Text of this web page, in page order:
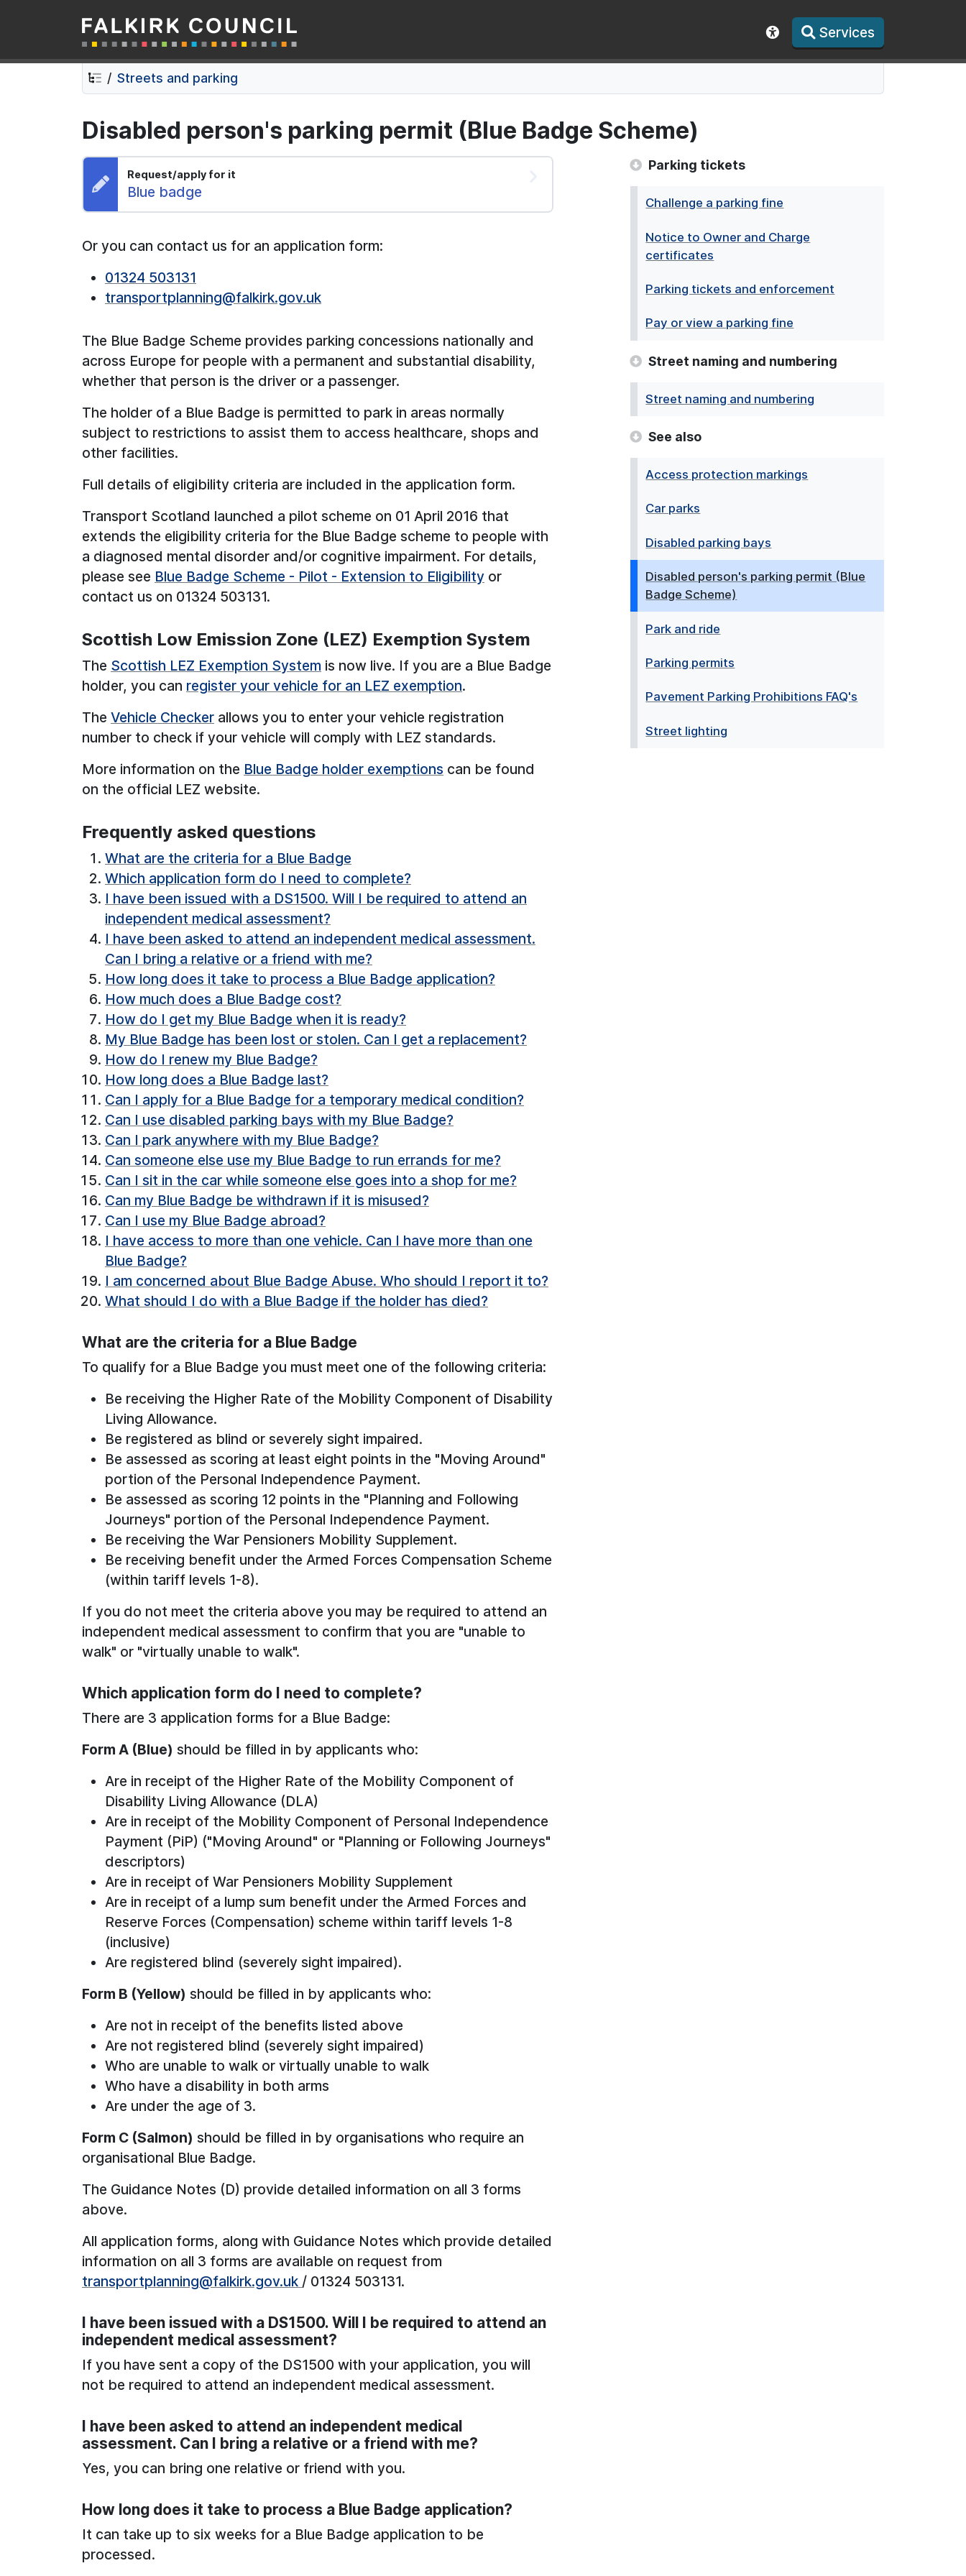
Skip
to
contents
Skip
to
navigation
Falkirk Council Show accessibility toolbar
Services
Streets and parking
Disabled person's parking permit (Blue Badge Scheme)
Request/apply for it
Request:
Blue badge
Or you can contact us for an application form:
01324 503131
transportplanning@falkirk.gov.uk
The Blue Badge Scheme provides parking concessions nationally and
across Europe for people with a permanent and substantial disability,
whether that person is the driver or a passenger.
The holder of a Blue Badge is permitted to park in areas normally
subject to restrictions to assist them to access healthcare, shops and
other facilities.
Full details of eligibility criteria are included in the application form.
Transport Scotland launched a pilot scheme on 01 April 2016 that
extends the eligibility criteria for the Blue Badge scheme to people with
a diagnosed mental disorder and/or cognitive impairment. For details,
please see Blue Badge Scheme - Pilot - Extension to Eligibility or
contact us on 01324 503131.
Scottish Low Emission Zone (LEZ) Exemption System
The Scottish LEZ Exemption System is now live. If you are a Blue Badge
holder, you can register your vehicle for an LEZ exemption.
The Vehicle Checker allows you to enter your vehicle registration
number to check if your vehicle will comply with LEZ standards.
More information on the Blue Badge holder exemptions can be found
on the official LEZ website.
Frequently asked questions
What are the criteria for a Blue Badge
Which application form do I need to complete?
I have been issued with a DS1500. Will I be required to attend an
independent medical assessment?
I have been asked to attend an independent medical assessment.
Can I bring a relative or a friend with me?
How long does it take to process a Blue Badge application?
How much does a Blue Badge cost?
How do I get my Blue Badge when it is ready?
My Blue Badge has been lost or stolen. Can I get a replacement?
How do I renew my Blue Badge?
How long does a Blue Badge last?
Can I apply for a Blue Badge for a temporary medical condition?
Can I use disabled parking bays with my Blue Badge?
Can I park anywhere with my Blue Badge?
Can someone else use my Blue Badge to run errands for me?
Can I sit in the car while someone else goes into a shop for me?
Can my Blue Badge be withdrawn if it is misused?
Can I use my Blue Badge abroad?
I have access to more than one vehicle. Can I have more than one
Blue Badge?
I am concerned about Blue Badge Abuse. Who should I report it to?
What should I do with a Blue Badge if the holder has died?
What are the criteria for a Blue Badge
To qualify for a Blue Badge you must meet one of the following criteria:
Be receiving the Higher Rate of the Mobility Component of Disability
Living Allowance.
Be registered as blind or severely sight impaired.
Be assessed as scoring at least eight points in the "Moving Around"
portion of the Personal Independence Payment.
Be assessed as scoring 12 points in the "Planning and Following
Journeys" portion of the Personal Independence Payment.
Be receiving the War Pensioners Mobility Supplement.
Be receiving benefit under the Armed Forces Compensation Scheme
(within tariff levels 1-8).
If you do not meet the criteria above you may be required to attend an
independent medical assessment to confirm that you are "unable to
walk" or "virtually unable to walk".
Which application form do I need to complete?
There are 3 application forms for a Blue Badge:
Form A (Blue) should be filled in by applicants who:
Are in receipt of the Higher Rate of the Mobility Component of
Disability Living Allowance (DLA)
Are in receipt of the Mobility Component of Personal Independence
Payment (PiP) ("Moving Around" or "Planning or Following Journeys"
descriptors)
Are in receipt of War Pensioners Mobility Supplement
Are in receipt of a lump sum benefit under the Armed Forces and
Reserve Forces (Compensation) scheme within tariff levels 1-8
(inclusive)
Are registered blind (severely sight impaired).
Form B (Yellow) should be filled in by applicants who:
Are not in receipt of the benefits listed above
Are not registered blind (severely sight impaired)
Who are unable to walk or virtually unable to walk
Who have a disability in both arms
Are under the age of 3.
Form C (Salmon) should be filled in by organisations who require an
organisational Blue Badge.
The Guidance Notes (D) provide detailed information on all 3 forms
above.
All application forms, along with Guidance Notes which provide detailed
information on all 3 forms are available on request from
transportplanning@falkirk.gov.uk / 01324 503131.
I have been issued with a DS1500. Will I be required to attend an
independent medical assessment?
If you have sent a copy of the DS1500 with your application, you will
not be required to attend an independent medical assessment.
I have been asked to attend an independent medical
assessment. Can I bring a relative or a friend with me?
Yes, you can bring one relative or friend with you.
How long does it take to process a Blue Badge application?
It can take up to six weeks for a Blue Badge application to be
processed.
Parking tickets
Challenge a parking fine
Notice to Owner and Charge
certificates
Parking tickets and enforcement
Pay or view a parking fine
Street naming and numbering
Street naming and numbering
See also
Access protection markings
Car parks
Disabled parking bays
Disabled person's parking permit (Blue
Badge Scheme)
Park and ride
Parking permits
Pavement Parking Prohibitions FAQ's
Street lighting